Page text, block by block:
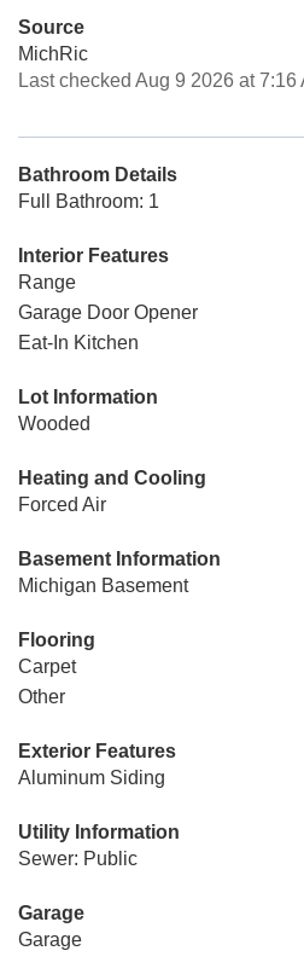
Source
MichRic
Last checked Aug 9 2026 at 7:16
Bathroom Details
Full Bathroom: 1
Interior Features
Range
Garage Door Opener
Eat-In Kitchen
Lot Information
Wooded
Heating and Cooling
Forced Air
Basement Information
Michigan Basement
Flooring
Carpet
Other
Exterior Features
Aluminum Siding
Utility Information
Sewer: Public
Garage
Garage